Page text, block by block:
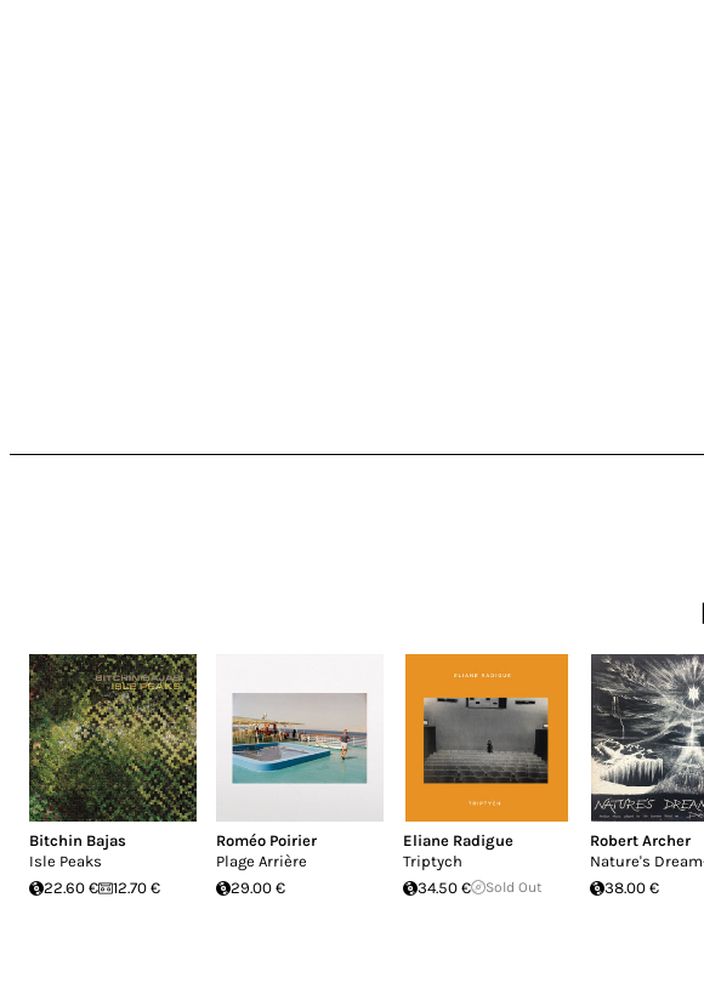
Bitchin Bajas
Isle Peaks
22.60 €
12.70 €
Roméo Poirier
Plage Arrière
29.00 €
Eliane Radigue
Triptych
34.50 €
Sold Out
Robert Archer
Nature's
38.00 €